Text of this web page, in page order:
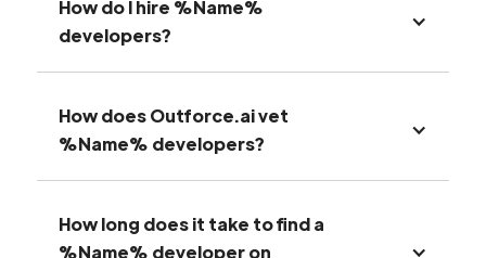
How do I hire %Name%
developers?
How does Outforce.ai vet
%Name% developers?
How long does it take to find a
%Name% developer on